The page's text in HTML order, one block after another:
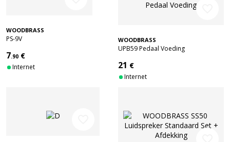
WOODBRASS
PS-9V
7.90 €
Internet
WOODBRASS
UPB59 Pedaal Voeding
21 €
Internet